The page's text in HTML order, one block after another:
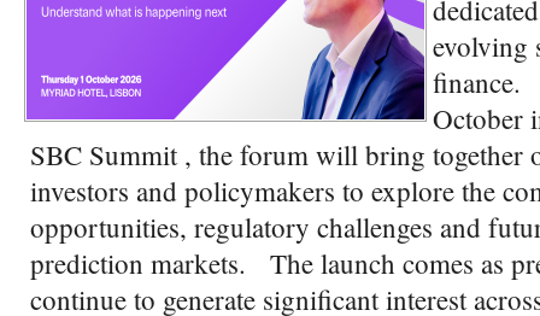
evolving
finance.
October
SBC Summit , the forum will bring together
investors and policymakers to explore the
opportunities, regulatory challenges and
prediction markets. The launch comes as
continue to generate significant interest